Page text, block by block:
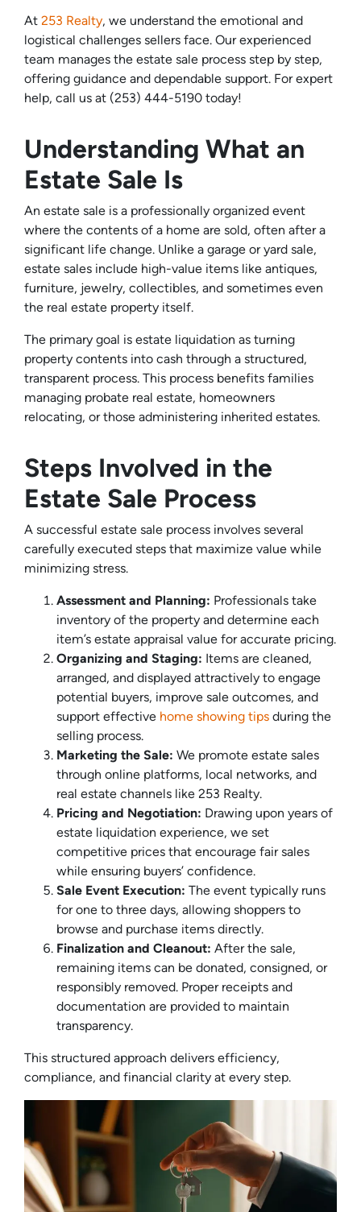
At 253 Realty, we understand the emotional and
logistical challenges sellers face. Our experienced
team manages the estate sale process step by step,
offering guidance and dependable support. For expert
help, call us at (253) 444-5190 today!
Understanding What an
Estate Sale Is
An estate sale is a professionally organized event
where the contents of a home are sold, often after a
significant life change. Unlike a garage or yard sale,
estate sales include high-value items like antiques,
furniture, jewelry, collectibles, and sometimes even
the real estate property itself.
The primary goal is estate liquidation as turning
property contents into cash through a structured,
transparent process. This process benefits families
managing probate real estate, homeowners
relocating, or those administering inherited estates.
Steps Involved in the
Estate Sale Process
A successful estate sale process involves several
carefully executed steps that maximize value while
minimizing stress.
Assessment and Planning: Professionals take
inventory of the property and determine each
item’s estate appraisal value for accurate pricing.
Organizing and Staging: Items are cleaned,
arranged, and displayed attractively to engage
potential buyers, improve sale outcomes, and
support effective home showing tips during the
selling process.
Marketing the Sale: We promote estate sales
through online platforms, local networks, and
real estate channels like 253 Realty.
Pricing and Negotiation: Drawing upon years of
estate liquidation experience, we set
competitive prices that encourage fair sales
while ensuring buyers’ confidence.
Sale Event Execution: The event typically runs
for one to three days, allowing shoppers to
browse and purchase items directly.
Finalization and Cleanout: After the sale,
remaining items can be donated, consigned, or
responsibly removed. Proper receipts and
documentation are provided to maintain
transparency.
This structured approach delivers efficiency,
compliance, and financial clarity at every step.